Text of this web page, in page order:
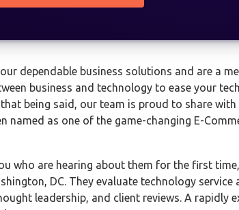
dependable business solutions and are a
business and technology to ease your
being said, our team is proud to share
named as one of the game-changing E-
who are hearing about them for the first
DC. They evaluate technology
leadership, and client reviews. A rapidly